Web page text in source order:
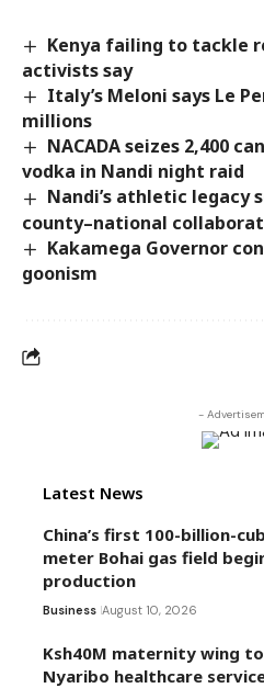
Kenya failing to tackle
activists say
Italy’s Meloni says Le
millions
NACADA seizes 2,400
vodka in Nandi night raid
Nandi’s athletic legacy
county–national
Kakamega Governor
goonism
-
Latest News
China’s first 100-billion-
meter Bohai gas field
production
Business August 10, 2026
Ksh40M maternity wing
Nyaribo healthcare